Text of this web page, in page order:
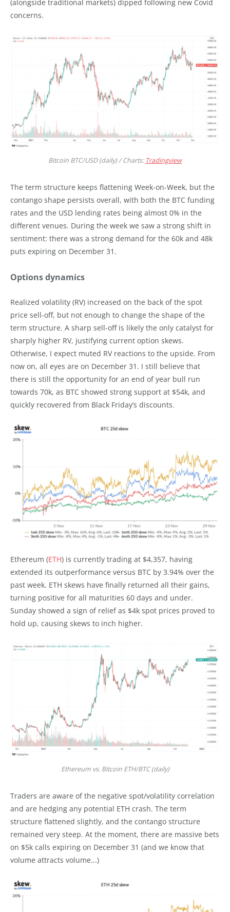
(alongside traditional markets) dipped following new Covid
concerns.
Bitcoin BTC/USD (daily) / Charts: Tradingview
The term structure keeps flattening Week-on-Week, but the
contango shape persists overall, with both the BTC funding
rates and the USD lending rates being almost 0% in the
different venues. During the week we saw a strong shift in
sentiment: there was a strong demand for the 60k and 48k
puts expiring on December 31.
Options dynamics
Realized volatility (RV) increased on the back of the spot
price sell-off, but not enough to change the shape of the
term structure. A sharp sell-off is likely the only catalyst for
sharply higher RV, justifying current option skews.
Otherwise, I expect muted RV reactions to the upside. From
now on, all eyes are on December 31. I still believe that
there is still the opportunity for an end of year bull run
towards 70k, as BTC showed strong support at $54k, and
quickly recovered from Black Friday’s discounts.
Ethereum (ETH) is currently trading at $4,357, having
extended its outperformance versus BTC by 3.94% over the
past week. ETH skews have finally returned all their gains,
turning positive for all maturities 60 days and under.
Sunday showed a sign of relief as $4k spot prices proved to
hold up, causing skews to inch higher.
Ethereum vs. Bitcoin ETH/BTC (daily)
Traders are aware of the negative spot/volatility correlation
and are hedging any potential ETH crash. The term
structure flattened slightly, and the contango structure
remained very steep. At the moment, there are massive bets
on $5k calls expiring on December 31 (and we know that
volume attracts volume...)